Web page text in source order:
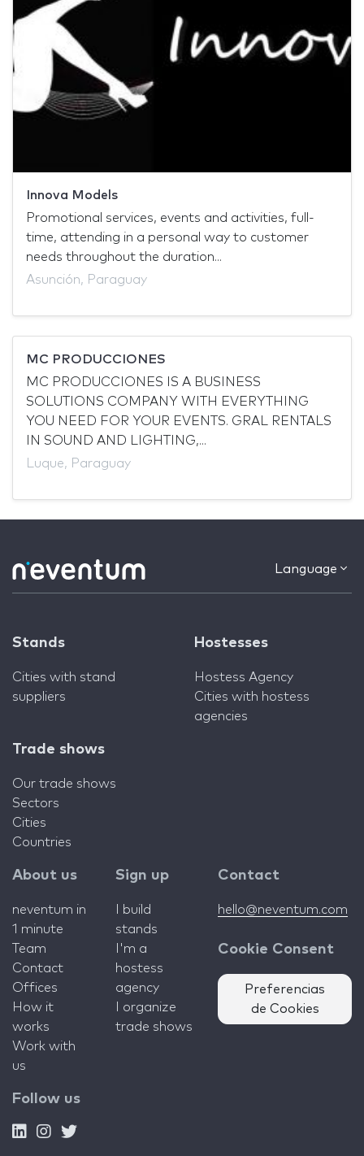
Innova Models
Promotional services, events and activities, full-
time, attending in a personal way to customer
needs throughout the duration...
Asunción, Paraguay
MC PRODUCCIONES
MC PRODUCCIONES IS A BUSINESS
SOLUTIONS COMPANY WITH EVERYTHING
YOU NEED FOR YOUR EVENTS. GRAL RENTALS
IN SOUND AND LIGHTING,...
Luque, Paraguay
Language
Stands
Cities with stand
suppliers
Hostesses
Hostess Agency
Cities with hostess
agencies
Trade shows
Our trade shows
Sectors
Cities
Countries
About us
neventum in
1 minute
Team
Contact
Offices
How it
works
Work with
us
Sign up
I build
stands
I'm a
hostess
agency
I organize
trade shows
Contact
hello@neventum.com
Cookie Consent
Preferencias
de Cookies
Follow us